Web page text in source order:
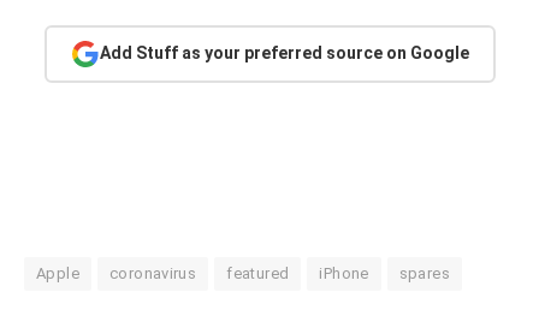
Add Stuff as your preferred source on Google
Apple coronavirus featured iPhone spares